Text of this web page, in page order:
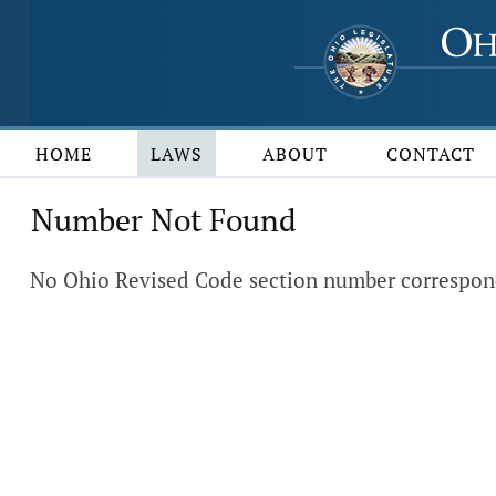
HOME LAWS ABOUT CONTACT
Number Not Found
No Ohio Revised Code section number